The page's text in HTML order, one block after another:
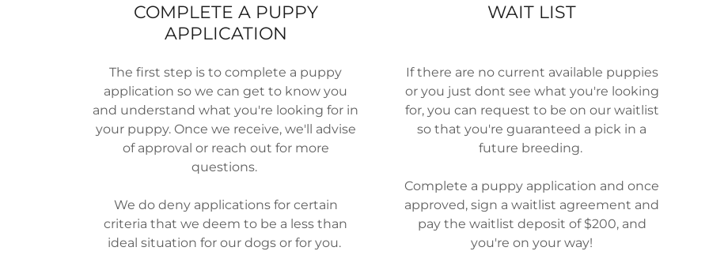
COMPLETE A PUPPY
APPLICATION
The first step is to complete a puppy
application so we can get to know you
and understand what you're looking for in
your puppy. Once we receive, we'll advise
of approval or reach out for more
questions.
We do deny applications for certain
criteria that we deem to be a less than
ideal situation for our dogs or for you.
WAIT LIST
If there are no current available puppies
or you just dont see what you're looking
for, you can request to be on our waitlist
so that you're guaranteed a pick in a
future breeding.
Complete a puppy application and once
approved, sign a waitlist agreement and
pay the waitlist deposit of $200, and
you're on your way!